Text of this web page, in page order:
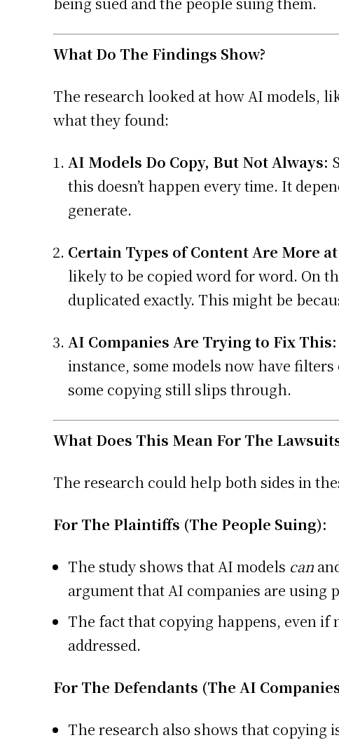
What Do The Findings Show?
The research looked at how AI models,
what they found:
AI Models Do Copy, But Not Always:
this doesn’t happen every time. It
generate.
Certain Types of Content Are More
likely to be copied word for word. On
duplicated exactly. This might be
AI Companies Are Trying to Fix This:
instance, some models now have
some copying still slips through.
What Does This Mean For The
The research could help both sides in
For The Plaintiffs (The People Suing):
The study shows that AI models can
argument that AI companies are
The fact that copying happens, even if
addressed.
For The Defendants (The AI
The research also shows that copying